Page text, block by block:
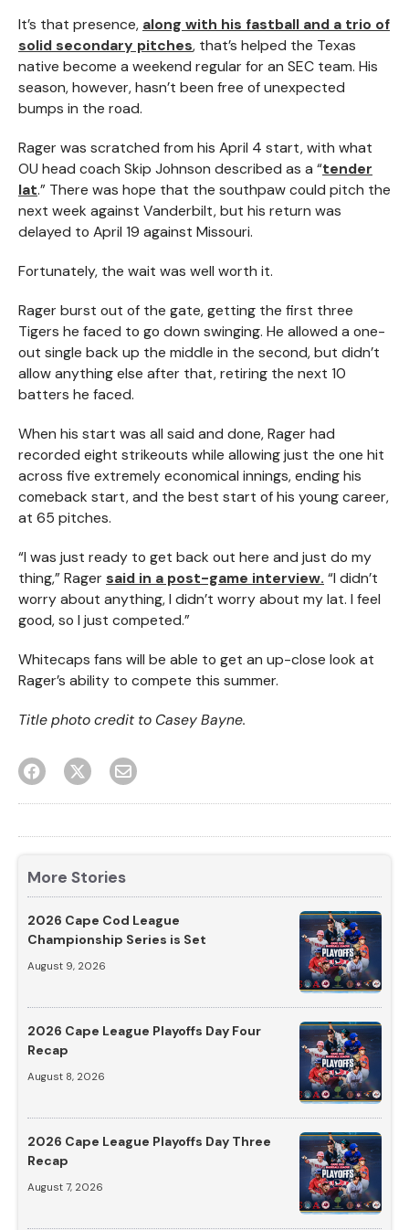
It’s that presence, along with his fastball and a trio of
solid secondary pitches, that’s helped the Texas
native become a weekend regular for an SEC team. His
season, however, hasn’t been free of unexpected
bumps in the road.
Rager was scratched from his April 4 start, with what
OU head coach Skip Johnson described as a “tender
lat.” There was hope that the southpaw could pitch the
next week against Vanderbilt, but his return was
delayed to April 19 against Missouri.
Fortunately, the wait was well worth it.
Rager burst out of the gate, getting the first three
Tigers he faced to go down swinging. He allowed a one-
out single back up the middle in the second, but didn’t
allow anything else after that, retiring the next 10
batters he faced.
When his start was all said and done, Rager had
recorded eight strikeouts while allowing just the one hit
across five extremely economical innings, ending his
comeback start, and the best start of his young career,
at 65 pitches.
“I was just ready to get back out here and just do my
thing,” Rager said in a post-game interview. “I didn’t
worry about anything, I didn’t worry about my lat. I feel
good, so I just competed.”
Whitecaps fans will be able to get an up-close look at
Rager’s ability to compete this summer.
Title photo credit to Casey Bayne.
More Stories
2026 Cape Cod League
Championship Series is Set
August 9, 2026
2026 Cape League Playoffs Day Four
Recap
August 8, 2026
2026 Cape League Playoffs Day Three
Recap
August 7, 2026